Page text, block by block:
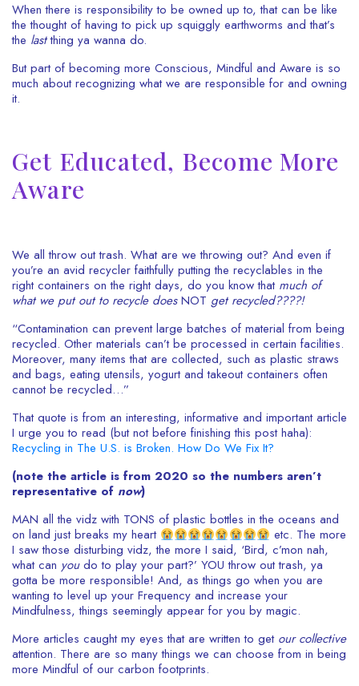
When there is responsibility to be owned up to, that can be like
the thought of having to pick up squiggly earthworms and that’s
the lastthing ya wanna do.
But part of becoming more Conscious, Mindful and Aware is so
much about recognizing what we are responsible for and owning
it.
Get Educated, Become More
Aware
We all throw out trash. What are we throwing out? And even if
you’re an avid recycler faithfully putting the recyclables in the
right containers on the right days, do you know that much of
what we put out to recycle doesNOT getrecycled????!
“Contamination can prevent large batches of material from being
recycled. Other materials can’t be processed in certain facilities.
Moreover, many items that are collected, such as plastic straws
and bags, eating utensils, yogurt and takeout containers often
cannot be recycled…”
That quote is from an interesting, informative and important article
I urge you to read (but not before finishing this post haha):
Recycling in The U.S. is Broken. How Do We Fix It?
(note the article is from 2020 so the numbers aren’t
representative of now)
MAN all the vidz with TONS of plastic bottles in the oceans and
on land just breaks my heart
etc. The more
I saw those disturbing vidz, the more I said, ‘Bird, c’mon nah,
what can youdo to play your part?’ YOU throw out trash, ya
gotta be more responsible! And, as things go when you are
wanting to level up your Frequency and increase your
Mindfulness, things seemingly appear for you by magic.
More articles caught my eyes that are written to get our collective
attention. There are so many things we can choose from in being
more Mindful of our carbon footprints.